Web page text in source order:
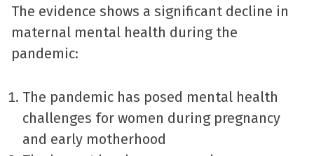
The evidence shows a significant decline in
maternal mental health during the
pandemic:
The pandemic has posed mental health
challenges for women during pregnancy
and early motherhood